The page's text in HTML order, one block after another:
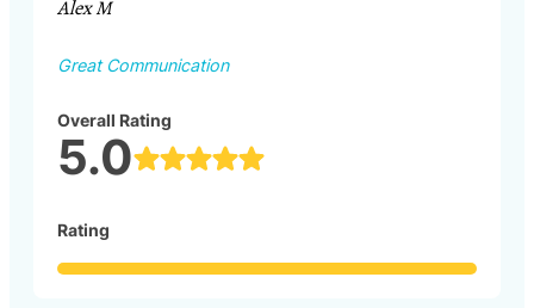
Alex M
Great Communication
Overall Rating
5.0
Rating